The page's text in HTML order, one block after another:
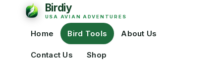
Home Bird Tools About Us
Contact Us Shop